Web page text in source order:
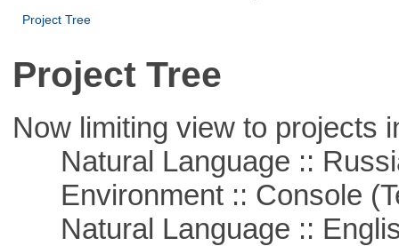
Project Tree
Project Tree
Now limiting view to projects
Natural Language ::
Environment :: Console
Natural Language ::